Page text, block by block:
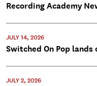
Recording Academy
JULY 14, 2026
Switched On Pop lands
JULY 2, 2026